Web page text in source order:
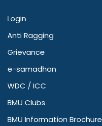
Login
Anti Ragging
Grievance
e-samadhan
WDC / ICC
BMU Clubs
BMU Information Brochure